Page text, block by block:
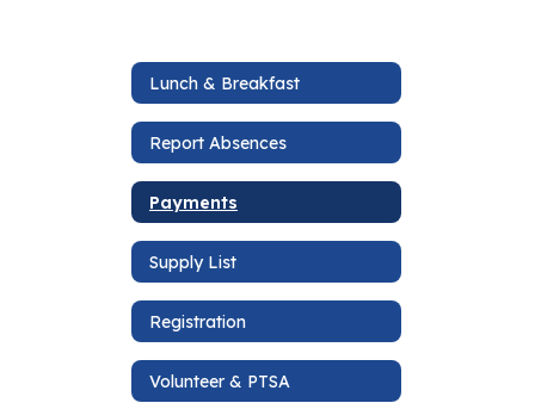
Lunch & Breakfast
Report Absences
Payments
Supply List
Registration
Volunteer & PTSA